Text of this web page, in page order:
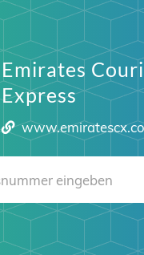
Emirates
Express